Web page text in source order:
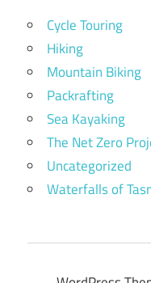
Cycle Touring
Hiking
Mountain Biking
Packrafting
Sea Kayaking
The Net Zero
Uncategorized
Waterfalls of